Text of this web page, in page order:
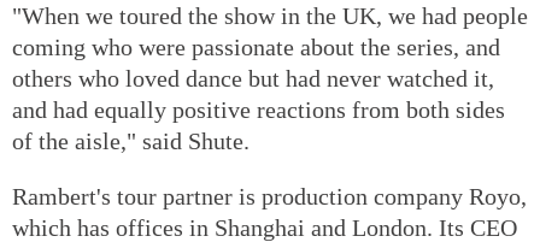
"When we toured the show in the UK, we had people
coming who were passionate about the series, and
others who loved dance but had never watched it,
and had equally positive reactions from both sides
of the aisle," said Shute.
Rambert's tour partner is production company Royo,
which has offices in Shanghai and London. Its CEO